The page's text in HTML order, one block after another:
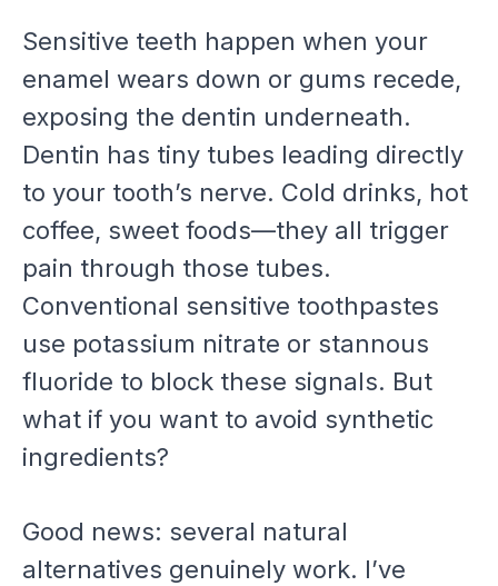
Sensitive teeth happen when your
enamel wears down or gums recede,
exposing the dentin underneath.
Dentin has tiny tubes leading directly
to your tooth’s nerve. Cold drinks, hot
coffee, sweet foods—they all trigger
pain through those tubes.
Conventional sensitive toothpastes
use potassium nitrate or stannous
fluoride to block these signals. But
what if you want to avoid synthetic
ingredients?
Good news: several natural
alternatives genuinely work. I’ve